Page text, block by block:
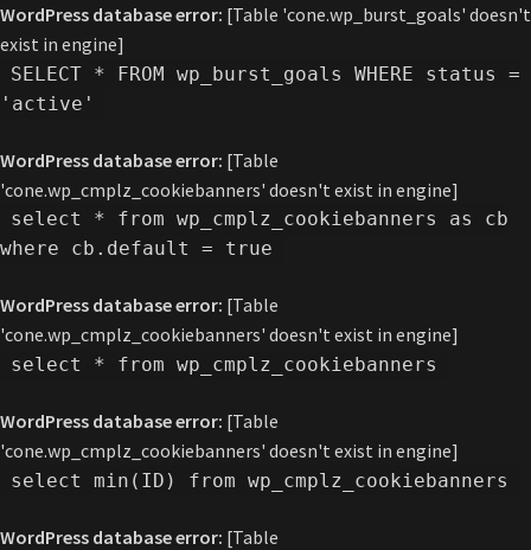
WordPress database error: [Table 'cone.wp_burst_goals' doesn't
exist in engine]
SELECT * FROM wp_burst_goals WHERE status =
'active'
WordPress database error: [Table
'cone.wp_cmplz_cookiebanners' doesn't exist in engine]
select * from wp_cmplz_cookiebanners as cb
where cb.default = true
WordPress database error: [Table
'cone.wp_cmplz_cookiebanners' doesn't exist in engine]
select * from wp_cmplz_cookiebanners
WordPress database error: [Table
'cone.wp_cmplz_cookiebanners' doesn't exist in engine]
select min(ID) from wp_cmplz_cookiebanners
WordPress database error: [Table